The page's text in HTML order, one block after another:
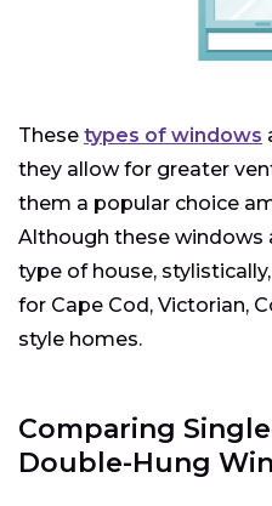
These types of windows
they allow for greater
them a popular choice
Although these windows
type of house,
for Cape Cod, Victorian,
style homes.
Comparing
Double-Hung